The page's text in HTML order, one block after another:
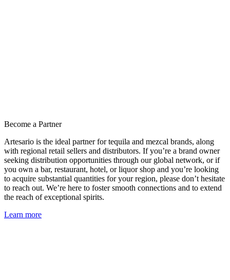
Become a Partner
Artesario is the ideal partner for tequila and mezcal brands, along
with regional retail sellers and distributors. If you’re a brand owner
seeking distribution opportunities through our global network, or if
you own a bar, restaurant, hotel, or liquor shop and you’re looking
to acquire substantial quantities for your region, please don’t hesitate
to reach out. We’re here to foster smooth connections and to extend
the reach of exceptional spirits.
Learn more